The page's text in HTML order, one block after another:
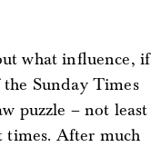
what influence, if
Sunday Times
puzzle – not least
times. After much